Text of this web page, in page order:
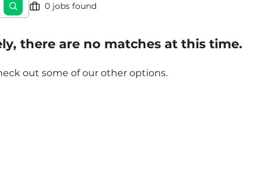
0 jobs found
there are no matches at this time.
out some of our other options.